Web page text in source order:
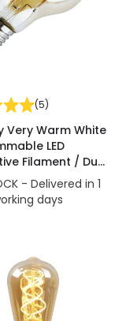
(5)
Very Warm White
LED
Filament / Dusk
Sensor GLS Bulb
- Delivered in 1
days